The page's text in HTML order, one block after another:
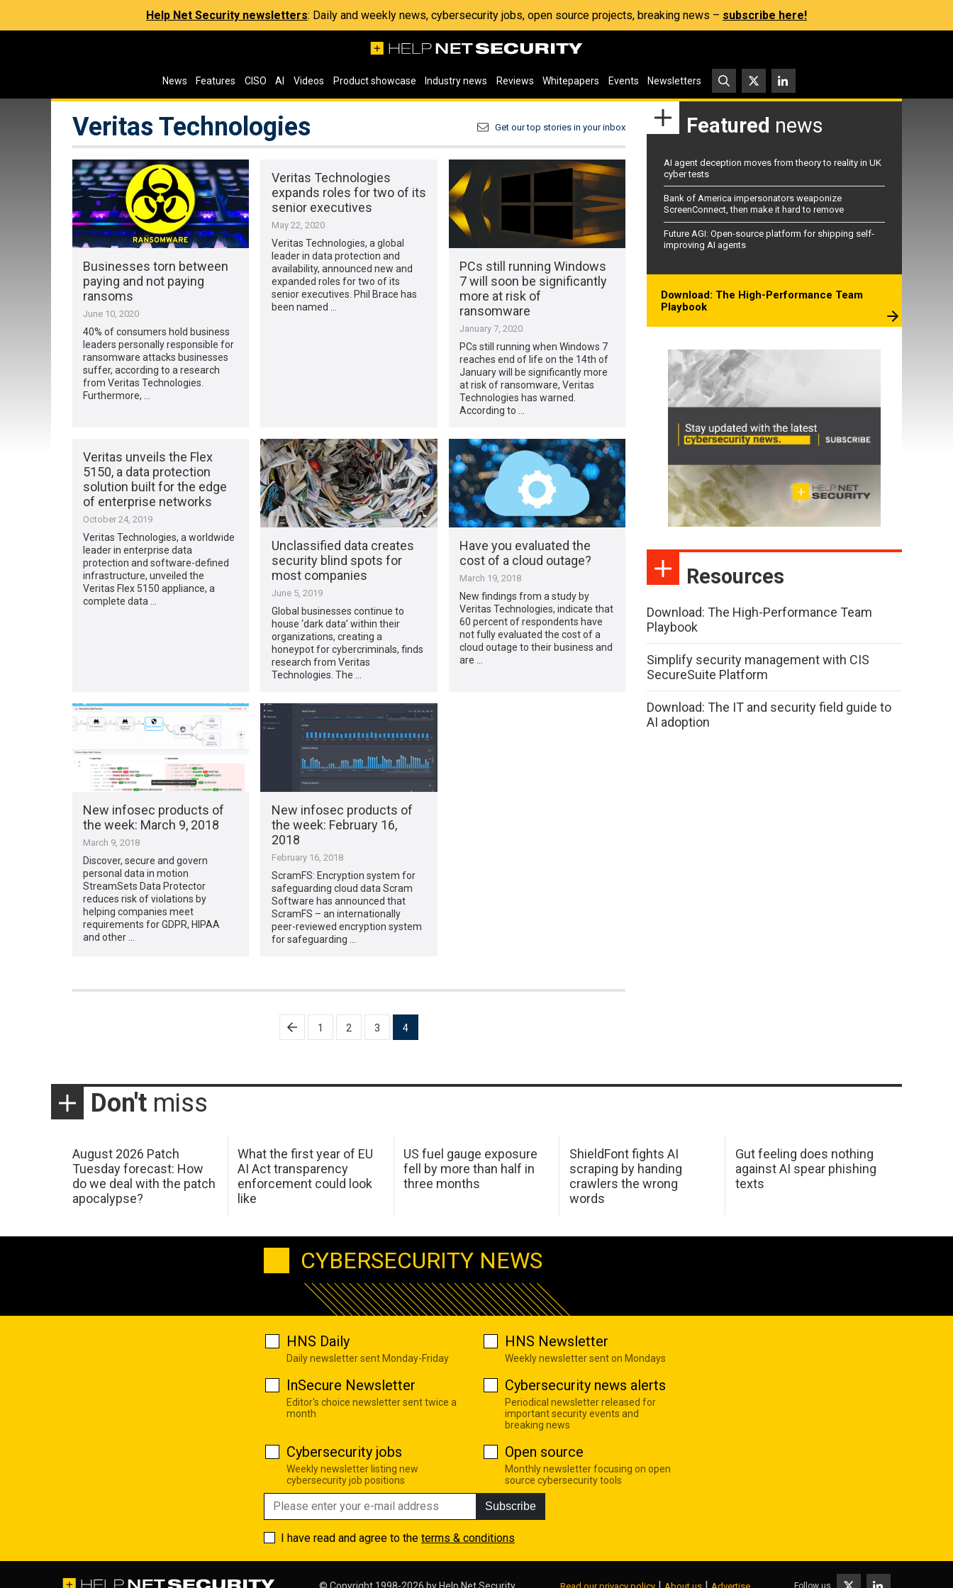
Help Net Security newsletters: Daily and weekly news, cybersecurity jobs, open source projects, breaking news – subscribe here!
News Features CISO AI Videos Product showcase Industry news Reviews Whitepapers Events Newsletters
Veritas Technologies Get our top stories in your inbox
Businesses torn between
paying and not paying
ransoms
June 10, 2020
40% of consumers hold business
leaders personally responsible for
ransomware attacks businesses
suffer, according to a research
from Veritas Technologies.
Furthermore, …
Veritas Technologies
expands roles for two of its
senior executives
May 22, 2020
Veritas Technologies, a global
leader in data protection and
availability, announced new and
expanded roles for two of its
senior executives. Phil Brace has
been named …
PCs still running Windows
7 will soon be significantly
more at risk of
ransomware
January 7, 2020
PCs still running when Windows 7
reaches end of life on the 14th of
January will be significantly more
at risk of ransomware, Veritas
Technologies has warned.
According to …
Veritas unveils the Flex
5150, a data protection
solution built for the edge
of enterprise networks
October 24, 2019
Veritas Technologies, a worldwide
leader in enterprise data
protection and software-defined
infrastructure, unveiled the
Veritas Flex 5150 appliance, a
complete data …
Unclassified data creates
security blind spots for
most companies
June 5, 2019
Global businesses continue to
house ‘dark data’ within their
organizations, creating a
honeypot for cybercriminals, finds
research from Veritas
Technologies. The …
Have you evaluated the
cost of a cloud outage?
March 19, 2018
New findings from a study by
Veritas Technologies, indicate that
60 percent of respondents have
not fully evaluated the cost of a
cloud outage to their business and
are …
New infosec products of
the week​: March 9, 2018
March 9, 2018
Discover, secure and govern
personal data in motion
StreamSets Data Protector
reduces risk of violations by
helping companies meet
requirements for GDPR, HIPAA
and other …
New infosec products of
the week​: February 16,
2018
February 16, 2018
ScramFS: Encryption system for
safeguarding cloud data Scram
Software has announced that
ScramFS – an internationally
peer-reviewed encryption system
for safeguarding …
1 2 3 4
Featured news
AI agent deception moves from theory to reality in UK
cyber tests
Bank of America impersonators weaponize
ScreenConnect, then make it hard to remove
Future AGI: Open-source platform for shipping self-
improving AI agents
Download: The High-Performance Team
Playbook
Resources
Download: The High-Performance Team
Playbook
Simplify security management with CIS
SecureSuite Platform
Download: The IT and security field guide to
AI adoption
Don't miss
August 2026 Patch
Tuesday forecast: How
do we deal with the patch
apocalypse?
What the first year of EU
AI Act transparency
enforcement could look
like
US fuel gauge exposure
fell by more than half in
three months
ShieldFont fights AI
scraping by handing
crawlers the wrong
words
Gut feeling does nothing
against AI spear phishing
texts
CYBERSECURITY NEWS
HNS Daily
Daily newsletter sent Monday-Friday
HNS Newsletter
Weekly newsletter sent on Mondays
InSecure Newsletter
Editor's choice newsletter sent twice a
month
Cybersecurity news alerts
Periodical newsletter released for
important security events and
breaking news
Cybersecurity jobs
Weekly newsletter listing new
cybersecurity job positions
Open source
Monthly newsletter focusing on open
source cybersecurity tools
Subscribe
I have read and agree to the terms & conditions
© Copyright 1998-2026 by Help Net Security Follow us